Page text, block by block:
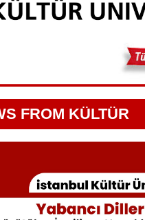
FROM KÜLTÜR